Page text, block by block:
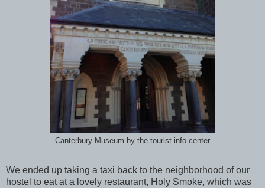
Canterbury Museum by the tourist info center
We ended up taking a taxi back to the neighborhood of our
hostel to eat at a lovely restaurant, Holy Smoke, which was